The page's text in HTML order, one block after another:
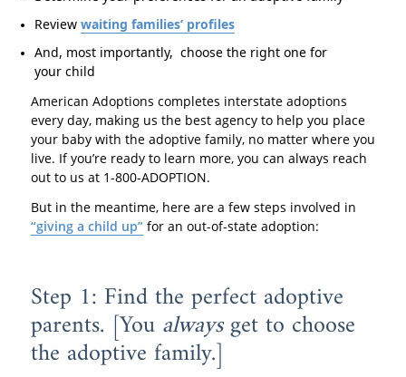
Reviewwaiting families’ profiles
And, most importantly, choose the right one for
your child
American Adoptions completes interstate adoptions
every day, making us the best agency to help you place
your baby with the adoptive family, no matter where you
live. If you’re ready to learn more, you can always reach
out to us at 1-800-ADOPTION.
But in the meantime, here are a few steps involved in
“giving a child up”for an out-of-state adoption:
Step 1: Find the perfect adoptive
parents. [Youalwaysget to choose
the adoptive family.]